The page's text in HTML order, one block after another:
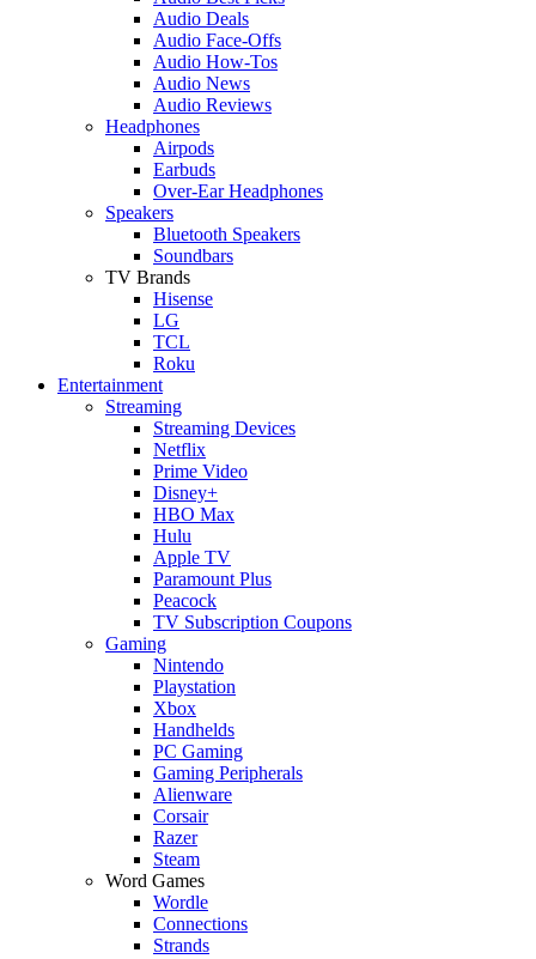
Audio Deals
Audio Face-Offs
Audio How-Tos
Audio News
Audio Reviews
Headphones
Airpods
Earbuds
Over-Ear Headphones
Speakers
Bluetooth Speakers
Soundbars
TV Brands
Hisense
LG
TCL
Roku
Entertainment
Streaming
Streaming Devices
Netflix
Prime Video
Disney+
HBO Max
Hulu
Apple TV
Paramount Plus
Peacock
TV Subscription Coupons
Gaming
Nintendo
Playstation
Xbox
Handhelds
PC Gaming
Gaming Peripherals
Alienware
Corsair
Razer
Steam
Word Games
Wordle
Connections
Strands